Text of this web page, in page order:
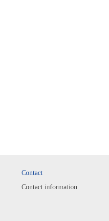
Contact
Contact information